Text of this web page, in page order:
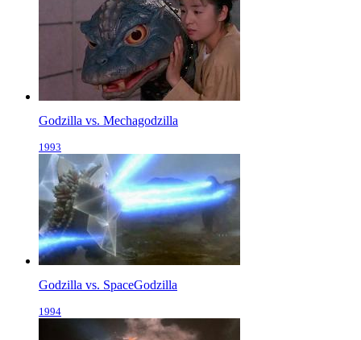
Godzilla vs. Mechagodzilla
1993
Godzilla vs. SpaceGodzilla
1994